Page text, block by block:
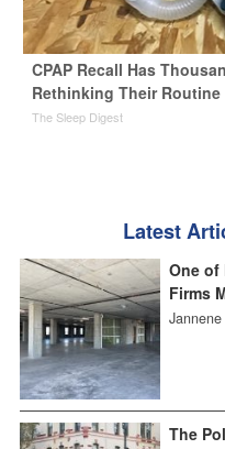
CPAP Recall Has
Rethinking Their Routine
The Sleep Digest
Latest
One of
Firms
Jannene
The